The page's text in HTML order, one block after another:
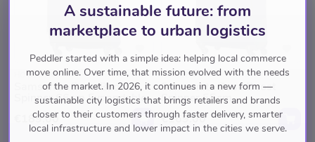
HOUSE 44
Samsonite Base Boost
Spinner 66cm Expandable
€189.00
HOUSE 44
Samsonite Base Boost
Spinner 55cm
€169.00
A sustainable future: from
marketplace to urban logistics
Peddler started with a simple idea: helping local commerce
move online. Over time, that mission evolved with the needs
of the market. In 2026, it continues in a new form —
sustainable city logistics that brings retailers and brands
closer to their customers through faster delivery, smarter
local infrastructure and lower impact in the cities we serve.